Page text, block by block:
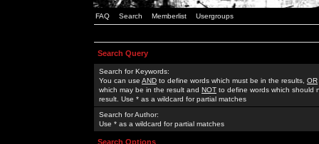
FAQ Search Memberlist Usergroups
Search Query
Search for Keywords:
You can use AND to define words which must be in the results, OR
which may be in the result and NOT to define words which should
result. Use * as a wildcard for partial matches
Search for Author:
Use * as a wildcard for partial matches
Search Options